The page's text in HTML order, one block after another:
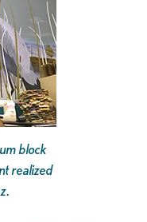
block
realized
.